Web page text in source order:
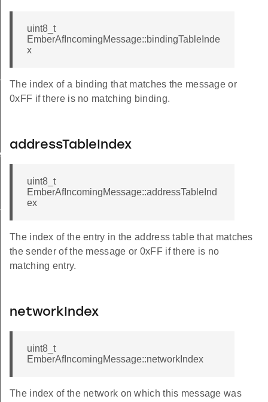
uint8_t
EmberAfIncomingMessage::bindingTableInde
x
The index of a binding that matches the message or
0xFF if there is no matching binding.
addressTableIndex
uint8_t
EmberAfIncomingMessage::addressTableInd
ex
The index of the entry in the address table that matches
the sender of the message or 0xFF if there is no
matching entry.
networkIndex
uint8_t
EmberAfIncomingMessage::networkIndex
The index of the network on which this message was